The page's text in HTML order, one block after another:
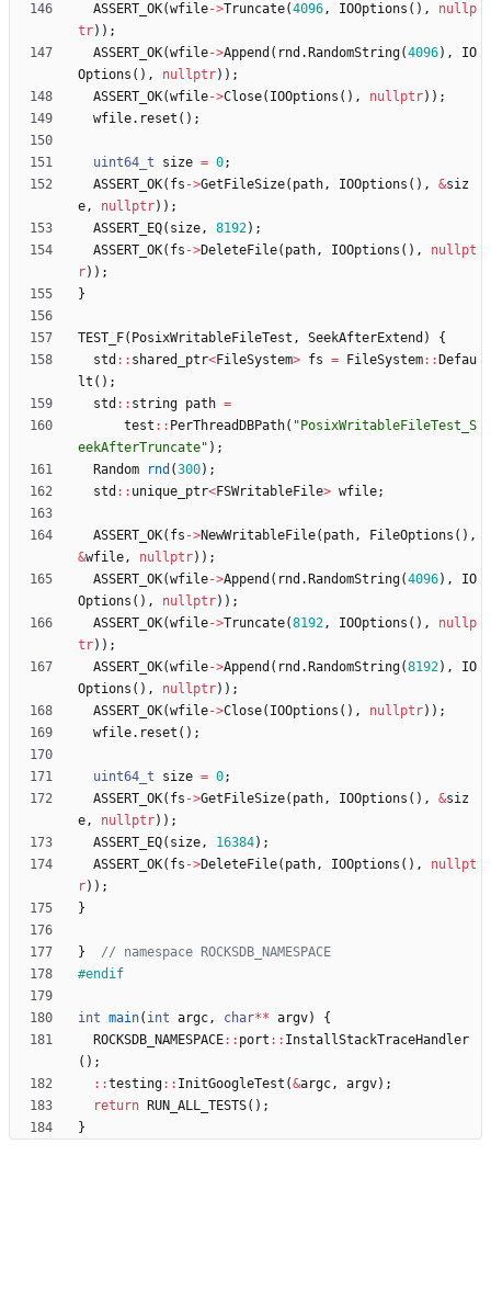
ASSERT_OK(wfile->Truncate(4096, IOOptions ( ) ,
nullp
tr) ) ;
ASSERT_OK(wfile->Append ( rnd . RandomString(4096) ,
IO
Options ( ) , nullptr) ) ;
ASSERT_OK(wfile->Close( IOOptions ( ) , nullptr) ) ;
wfile. reset ( ) ;
uint64_t size = 0;
ASSERT_OK( fs ->GetFileSize( path, IOOptions ( ) , &siz
e, nullptr) ) ;
ASSERT_EQ( size, 8192) ;
ASSERT_OK( fs ->DeleteFile( path, IOOptions ( ) ,
nullpt
r) ) ;
}
TEST_F( PosixWritableFileTest , SeekAfterExtend )
{
std : : shared_ptr<FileSystem> fs = FileSystem: : Defau
lt ( ) ;
std : : string path =
test : : PerThreadDBPath( " PosixWritableFileTest_S
eekAfterTruncate" ) ;
Random
rnd (300) ;
std : : unique_ptr<FSWritableFile> wfile;
ASSERT_OK( fs ->NewWritableFile( path, FileOptions ( ) ,
&wfile, nullptr) ) ;
ASSERT_OK(wfile->Append ( rnd . RandomString(4096) ,
IO
Options ( ) , nullptr) ) ;
ASSERT_OK(wfile->Truncate(8192, IOOptions ( ) ,
nullp
tr) ) ;
ASSERT_OK(wfile->Append ( rnd . RandomString(8192) ,
IO
Options ( ) , nullptr) ) ;
ASSERT_OK(wfile->Close( IOOptions ( ) , nullptr) ) ;
wfile. reset ( ) ;
uint64_t size = 0;
ASSERT_OK( fs ->GetFileSize( path, IOOptions ( ) , &siz
e, nullptr) ) ;
ASSERT_EQ( size, 16384) ;
ASSERT_OK( fs ->DeleteFile( path, IOOptions ( ) ,
nullpt
r) ) ;
}
}
#endif
int main( int argc, char** argv)
{
ROCKSDB_NAMESPACE: : port : : InstallStackTraceHandler
( ) ;
: :testing: : InitGoogleTest (&argc, argv) ;
return
RUN_ALL_TESTS( ) ;
}